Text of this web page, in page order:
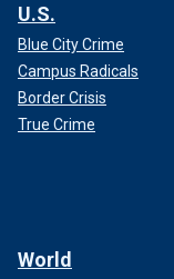
U.S.
Blue City Crime
Campus Radicals
Border Crisis
True Crime
World